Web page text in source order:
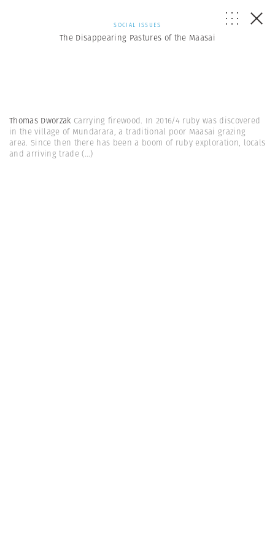
SOCIAL ISSUES
The Disappearing Pastures of the Maasai
Thomas Dworzak Carrying firewood. In 2016/4 ruby was discovered
in the village of Mundarara, a traditional poor Maasai grazing
area. Since then there has been a boom of ruby exploration, locals
and arriving trade (...)